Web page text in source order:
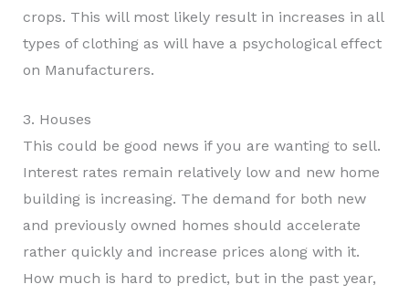
crops. This will most likely result in increases in all
types of clothing as will have a psychological effect
on Manufacturers.
3. Houses
This could be good news if you are wanting to sell.
Interest rates remain relatively low and new home
building is increasing. The demand for both new
and previously owned homes should accelerate
rather quickly and increase prices along with it.
How much is hard to predict, but in the past year,